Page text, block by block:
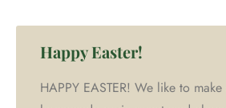
Happy Easter!
HAPPY EASTER! We like to